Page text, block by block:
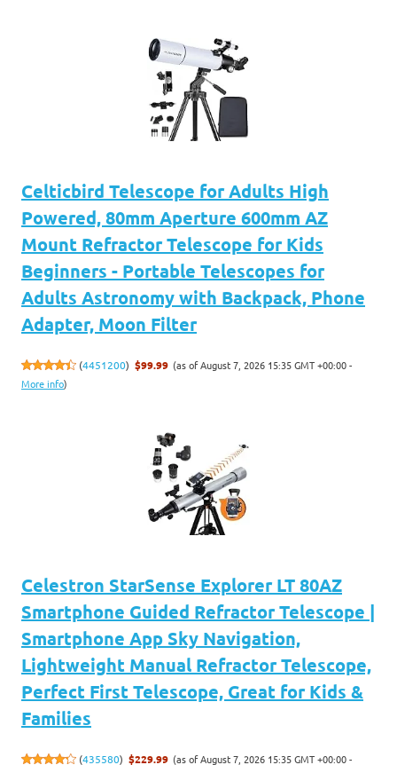
Celticbird Telescope for Adults High
Powered, 80mm Aperture 600mm AZ
Mount Refractor Telescope for Kids
Beginners - Portable Telescopes for
Adults Astronomy with Backpack, Phone
Adapter, Moon Filter
(4451200) $99.99 (as of August 7, 2026 15:35 GMT +00:00 -
More info)
Celestron StarSense Explorer LT 80AZ
Smartphone Guided Refractor Telescope |
Smartphone App Sky Navigation,
Lightweight Manual Refractor Telescope,
Perfect First Telescope, Great for Kids &
Families
(435580) $229.99 (as of August 7, 2026 15:35 GMT +00:00 -